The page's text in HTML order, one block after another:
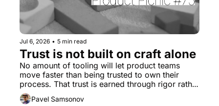
Jul 6, 2026 • 5 min read
Trust is not built on craft alone
No amount of tooling will let product teams
move faster than being trusted to own their
process. That trust is earned through rigor rather
than mere velocity.
Pavel Samsonov